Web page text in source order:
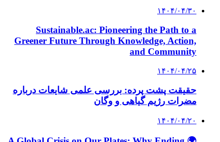
۱۴۰۴/۰۴/۳۰
Sustainable.ac: Pioneering the Path to a
Greener Future Through Knowledge, Action,
and Community
۱۴۰۴/۰۴/۲۵
حقیقت پشت پرده: بررسی علمی شایعات درباره
مضرات رژیم گیاهی و وگان
۱۴۰۴/۰۴/۲۰